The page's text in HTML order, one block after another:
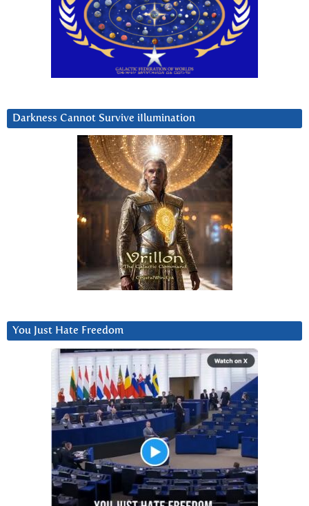
Darkness Cannot Survive iIlumination
You Just Hate Freedom